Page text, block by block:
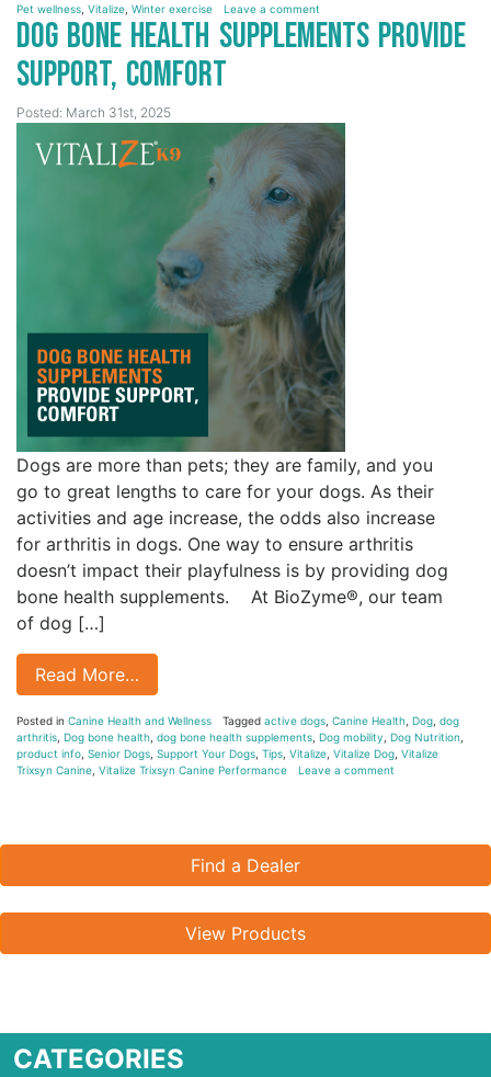
Pet wellness Vitalize Winter exercise Leave a comment
Dog Bone Health Supplements Provide
Support, Comfort
Posted: March 31st, 2025
Dogs are more than pets; they are family, and you
go to great lengths to care for your dogs. As their
activities and age increase, the odds also increase
for arthritis in dogs. One way to ensure arthritis
doesn’t impact their playfulness is by providing dog
bone health supplements. At BioZyme®, our team
of dog […]
Read More…
Posted in Canine Health and Wellness Tagged active dogs Canine Health Dog dog
arthritis Dog bone health dog bone health supplements Dog mobility Dog Nutrition
product info Senior Dogs Support Your Dogs Tips Vitalize Vitalize Dog Vitalize
Trixsyn Canine Vitalize Trixsyn Canine Performance Leave a comment
Find a Dealer
View Products
CATEGORIES